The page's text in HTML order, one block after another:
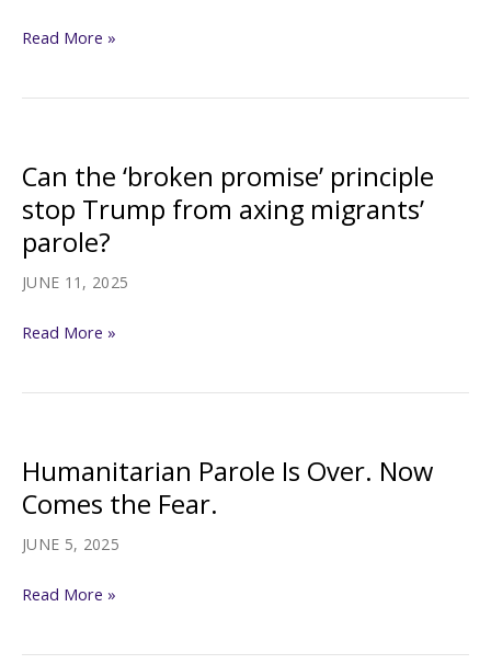
Parole
‘Leave
Trump
self-
deportation
for
Biden-
parolees
Read More »
Can the ‘broken promise’ principle
stop Trump from axing migrants’
parole?
JUNE 11, 2025
Can
‘broken
stop
Trump
from
migrants’
Read More »
Humanitarian Parole Is Over. Now
Comes the Fear.
JUNE 5, 2025
Humanitarian
Is
Read More »